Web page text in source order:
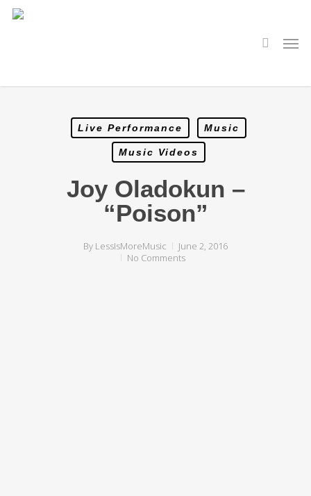
Skip
Live Performance Music
Music Videos
Joy Oladokun –
“Poison”
By LessIsMoreMusic
June 2, 2016
No Comments